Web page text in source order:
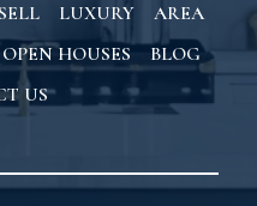
SELL LUXURY
AREA
OPEN HOUSES
BLOG
US